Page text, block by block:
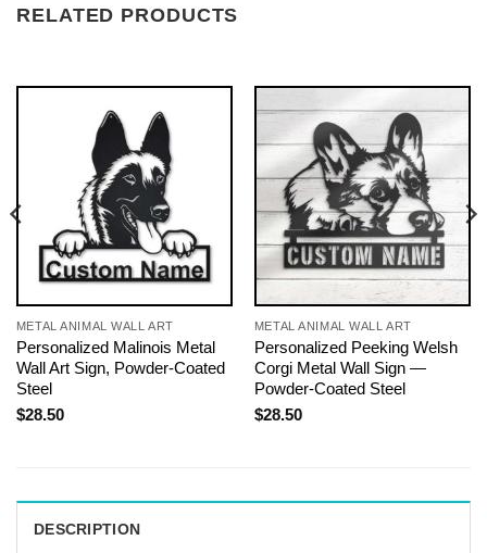
RELATED PRODUCTS
METAL ANIMAL WALL ART
Personalized Malinois Metal
Wall Art Sign, Powder-Coated
Steel
$28.50
METAL ANIMAL WALL ART
Personalized Peeking Welsh
Corgi Metal Wall Sign —
Powder-Coated Steel
$28.50
DESCRIPTION